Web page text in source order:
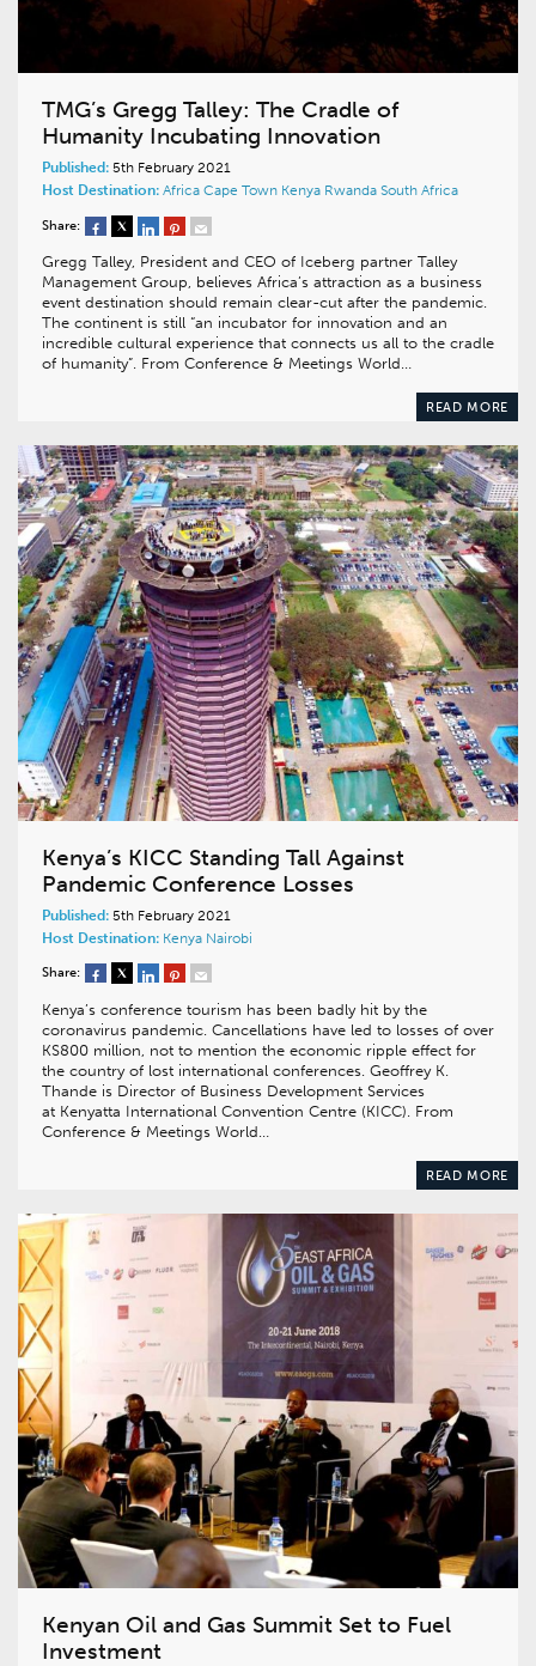
TMG’s Gregg Talley: The Cradle of
Humanity Incubating Innovation
Published: 5th February 2021
Host Destination: Africa Cape Town Kenya Rwanda South Africa
Share:
Gregg Talley, President and CEO of Iceberg partner Talley
Management Group, believes Africa’s attraction as a business
event destination should remain clear-cut after the pandemic.
The continent is still “an incubator for innovation and an
incredible cultural experience that connects us all to the cradle
of humanity”. From Conference & Meetings World…
READ MORE
Kenya’s KICC Standing Tall Against
Pandemic Conference Losses
Published: 5th February 2021
Host Destination: Kenya Nairobi
Share:
Kenya’s conference tourism has been badly hit by the
coronavirus pandemic. Cancellations have led to losses of over
KS800 million, not to mention the economic ripple effect for
the country of lost international conferences. Geoffrey K.
Thande is Director of Business Development Services
at Kenyatta International Convention Centre (KICC). From
Conference & Meetings World…
READ MORE
Kenyan Oil and Gas Summit Set to Fuel
Investment